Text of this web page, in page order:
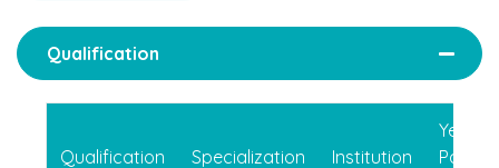
Qualification
Qualification Specialization Institution
Year of